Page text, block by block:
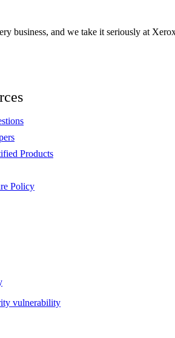
business, and we take it seriously at
Products
Policy
vulnerability